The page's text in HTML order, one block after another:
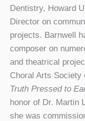
Dentistry, Howard
Director on
projects. Barnwell
composer on
and theatrical
Choral Arts Society
Truth Pressed to
honor of Dr. Martin
she was